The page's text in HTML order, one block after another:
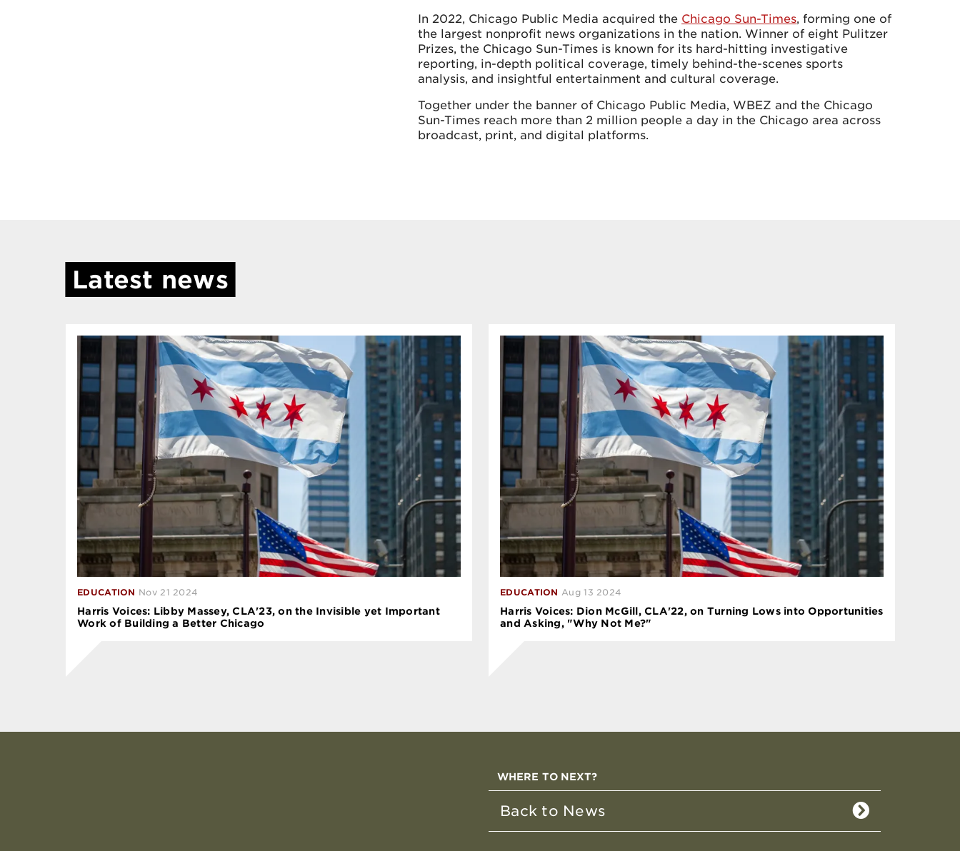
In 2022, Chicago Public Media acquired the Chicago Sun-Times, forming one of
the largest nonprofit news organizations in the nation. Winner of eight Pulitzer
Prizes, the Chicago Sun-Times is known for its hard-hitting investigative
reporting, in-depth political coverage, timely behind-the-scenes sports
analysis, and insightful entertainment and cultural coverage.
Together under the banner of Chicago Public Media, WBEZ and the Chicago
Sun-Times reach more than 2 million people a day in the Chicago area across
broadcast, print, and digital platforms.
Latest news
EDUCATION Nov 21 2024
Harris Voices: Libby Massey, CLA'23, on the Invisible yet Important
Work of Building a Better Chicago
EDUCATION Aug 13 2024
Harris Voices: Dion McGill, CLA'22, on Turning Lows into Opportunities
and Asking, "Why Not Me?"
WHERE TO NEXT?
Back to News